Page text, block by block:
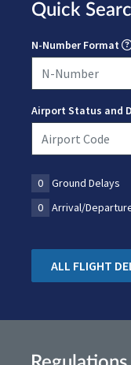
Quick
N-Number Format
Airport Status and
0 Ground Delays
0
Arrival/
ALL FLIGHT